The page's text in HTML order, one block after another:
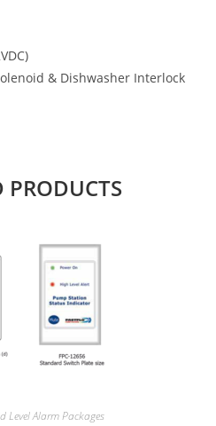
& Dishwasher Interlock
PRODUCTS
Level Alarm Packages